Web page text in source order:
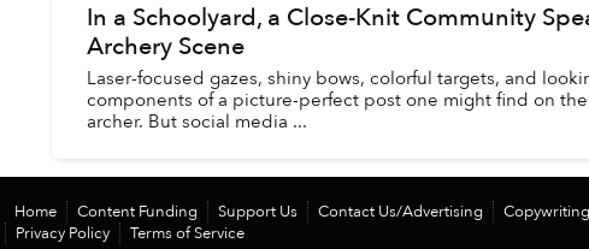
In a Schoolyard, a Close-Knit Community
Archery Scene
Laser-focused gazes, shiny bows, colorful targets, and
components of a picture-perfect post one might find on
archer. But social media ...
Home Content Funding Support Us Contact Us/Advertising
Privacy Policy
Terms of Service